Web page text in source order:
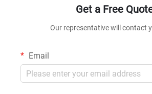
Get a Free
Our representative will contact
Email